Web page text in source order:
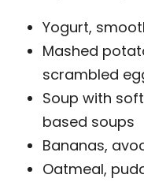
Yogurt,
Mashed
scrambled
Soup with
based soups
Bananas,
Oatmeal,